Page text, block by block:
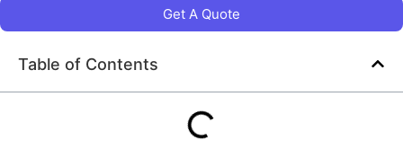
Get A Quote
Table of Contents